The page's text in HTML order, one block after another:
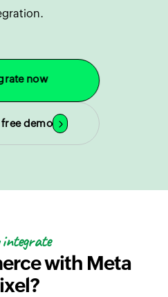
now
free demo
integrate
with Meta